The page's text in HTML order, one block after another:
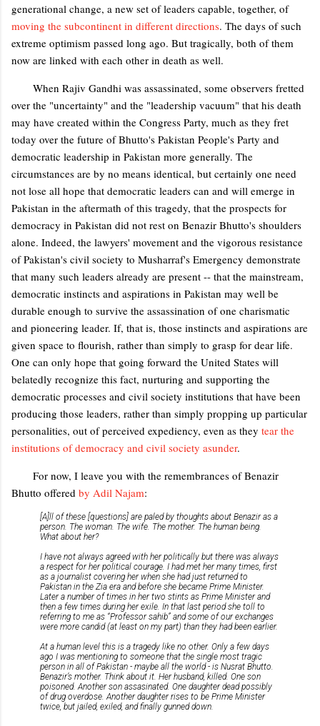
generational change, a new set of leaders capable, together, of
moving the subcontinent in different directions. The days of such
extreme optimism passed long ago. But tragically, both of them
now are linked with each other in death as well.
When Rajiv Gandhi was assassinated, some observers fretted
over the "uncertainty" and the "leadership vacuum" that his death
may have created within the Congress Party, much as they fret
today over the future of Bhutto's Pakistan People's Party and
democratic leadership in Pakistan more generally. The
circumstances are by no means identical, but certainly one need
not lose all hope that democratic leaders can and will emerge in
Pakistan in the aftermath of this tragedy, that the prospects for
democracy in Pakistan did not rest on Benazir Bhutto's shoulders
alone. Indeed, the lawyers' movement and the vigorous resistance
of Pakistan's civil society to Musharraf's Emergency demonstrate
that many such leaders already are present -- that the mainstream,
democratic instincts and aspirations in Pakistan may well be
durable enough to survive the assassination of one charismatic
and pioneering leader. If, that is, those instincts and aspirations are
given space to flourish, rather than simply to grasp for dear life.
One can only hope that going forward the United States will
belatedly recognize this fact, nurturing and supporting the
democratic processes and civil society institutions that have been
producing those leaders, rather than simply propping up particular
personalities, out of perceived expediency, even as they tear the
institutions of democracy and civil society asunder.
For now, I leave you with the remembrances of Benazir
Bhutto offered by Adil Najam:
[A]ll of these [questions] are paled by thoughts about Benazir as a
person. The woman. The wife. The mother. The human being.
What about her?
I have not always agreed with her politically but there was always
a respect for her political courage. I had met her many times, first
as a journalist covering her when she had just returned to
Pakistan in the Zia era and before she became Prime Minister.
Later a number of times in her two stints as Prime Minister and
then a few times during her exile. In that last period she toll to
referring to me as “Professor sahib” and some of our exchanges
were more candid (at least on my part) than they had been earlier.
At a human level this is a tragedy like no other. Only a few days
ago I was mentioning to someone that the single most tragic
person in all of Pakistan - maybe all the world - is Nusrat Bhutto.
Benazir’s mother. Think about it. Her husband, killed. One son
poisoned. Another son assasinated. One daughter dead possibly
of drug overdose. Another daughter rises to be Prime Minister
twice, but jailed, exiled, and finally gunned down.